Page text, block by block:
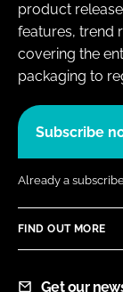
product
features, trend
covering the
packaging to
Subscribe
Already a
FIND OUT MORE
Get our